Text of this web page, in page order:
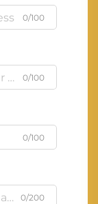
0/100
0/100
0/100
0/200